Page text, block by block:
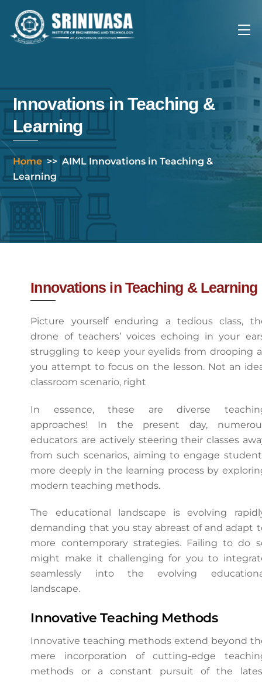
content
Innovations in Teaching &
Learning
Home >> AIML Innovations in Teaching &
Learning
Innovations in Teaching & Learning
Picture yourself enduring a tedious class,
drone of teachers’ voices echoing in your
struggling to keep your eyelids from drooping
you attempt to focus on the lesson. Not an
classroom scenario, right
In essence, these are diverse
approaches! In the present day,
educators are actively steering their classes
from such scenarios, aiming to engage
more deeply in the learning process by
modern teaching methods.
The educational landscape is evolving
demanding that you stay abreast of and adapt
more contemporary strategies. Failing to do
might make it challenging for you to
seamlessly into the evolving
landscape.
Innovative Teaching Methods
Innovative teaching methods extend beyond
mere incorporation of cutting-edge
methods or a constant pursuit of the